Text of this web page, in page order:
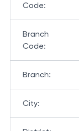
Code:
Branch
Code:
Branch:
City: